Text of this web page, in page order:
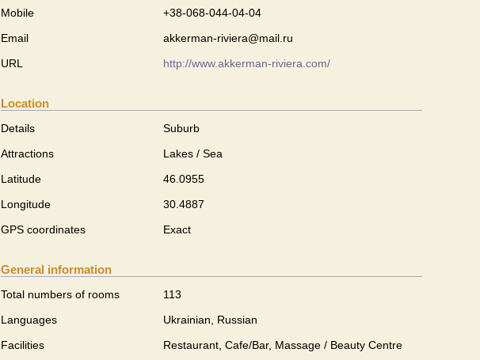
Mobile
+38-068-044-04-04
Email
akkerman-riviera@mail.ru
URL
http://www.akkerman-riviera.com/
Location
Details
Suburb
Attractions
Lakes / Sea
Latitude
46.0955
Longitude
30.4887
GPS coordinates
Exact
General information
Total numbers of rooms
113
Languages
Ukrainian, Russian
Facilities
Restaurant, Cafe/Bar, Massage / Beauty Centre